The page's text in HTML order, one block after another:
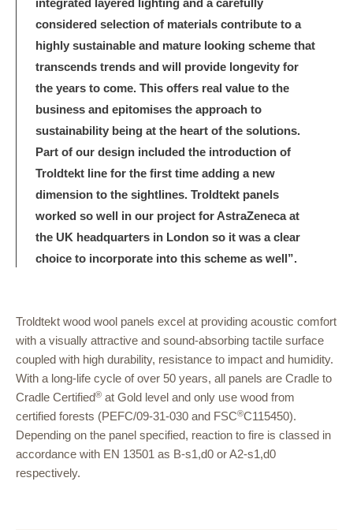
integrated layered lighting and a carefully
considered selection of materials contribute to a
highly sustainable and mature looking scheme that
transcends trends and will provide longevity for
the years to come. This offers real value to the
business and epitomises the approach to
sustainability being at the heart of the solutions.
Part of our design included the introduction of
Troldtekt line for the first time adding a new
dimension to the sightlines. Troldtekt panels
worked so well in our project for AstraZeneca at
the UK headquarters in London so it was a clear
choice to incorporate into this scheme as well”.
Troldtekt wood wool panels excel at providing acoustic comfort
with a visually attractive and sound-absorbing tactile surface
coupled with high durability, resistance to impact and humidity.
With a long-life cycle of over 50 years, all panels are Cradle to
Cradle Certified® at Gold level and only use wood from
certified forests (PEFC/09-31-030 and FSC®C115450).
Depending on the panel specified, reaction to fire is classed in
accordance with EN 13501 as B-s1,d0 or A2-s1,d0
respectively.